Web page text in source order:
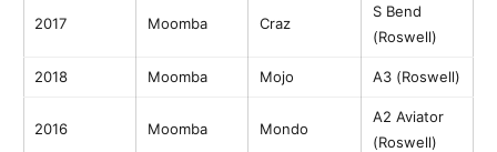
2017 Moomba Craz
S Bend
(Roswell)
2018 Moomba Mojo A3 (Roswell)
2016 Moomba Mondo
A2 Aviator
(Roswell)